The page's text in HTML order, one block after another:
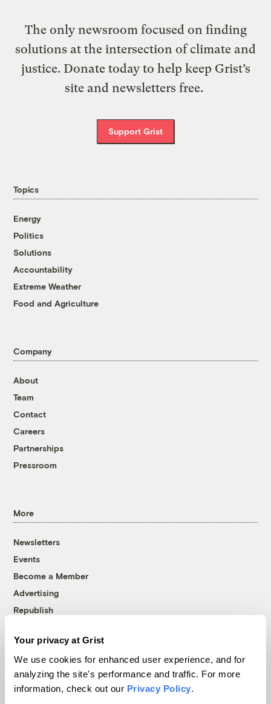
Your privacy at Grist
We use cookies for enhanced user experience, and for
analyzing the site's performance and traffic. For more
information, check out our Privacy Policy.
The only newsroom focused on finding
solutions at the intersection of climate and
justice. Donate today to help keep Grist’s
site and newsletters free.
Support Grist
Topics
Energy
Politics
Solutions
Accountability
Extreme Weather
Food and Agriculture
Company
About
Team
Contact
Careers
Partnerships
Pressroom
More
Newsletters
Events
Become a Member
Advertising
Republish
© 1999-2026 Grist Magazine, Inc. All rights reserved.
Grist is powered byWordPress VIP